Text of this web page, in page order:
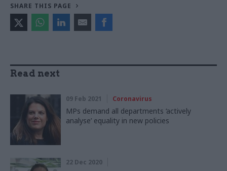
SHARE THIS PAGE
Read next
09 Feb 2021 Coronavirus
MPs demand all departments ‘actively
analyse’ equality in new policies
22 Dec 2020